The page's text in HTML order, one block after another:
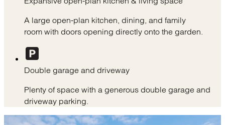
A large open-plan kitchen, dining, and family
room with doors opening directly onto the garden.
Double garage and driveway
Plenty of space with a generous double garage and
driveway parking.